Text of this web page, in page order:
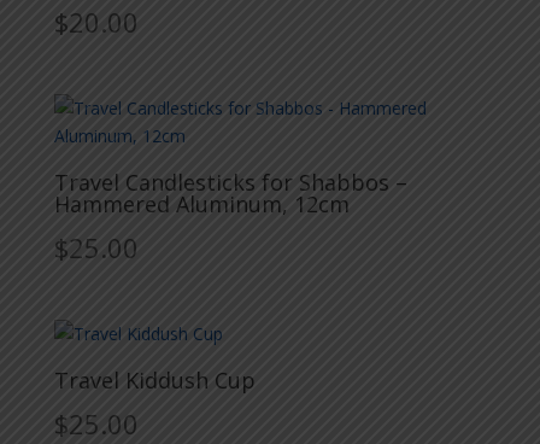
$20.00
Travel Candlesticks for Shabbos –
Hammered Aluminum, 12cm
$25.00
Travel Kiddush Cup
$25.00